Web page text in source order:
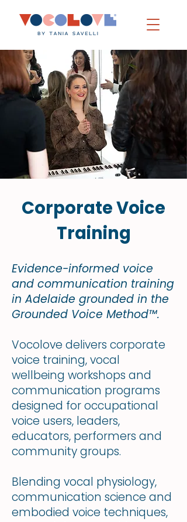
Corporate Voice
Training
Evidence-informed voice
and communication training
in Adelaide grounded in the
Grounded Voice Method™.
Vocolove delivers corporate
voice training, vocal
wellbeing workshops and
communication programs
designed for occupational
voice users, leaders,
educators, performers and
community groups.
Blending vocal physiology,
communication science and
embodied voice techniques,